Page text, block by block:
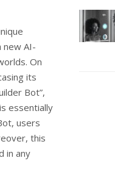
new AI-
On
its
Bot”,
essentially
users
this
in any